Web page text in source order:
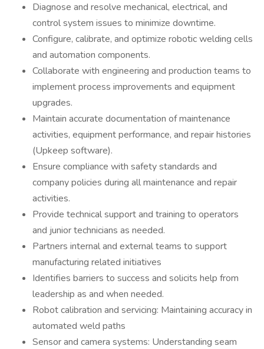
Diagnose and resolve mechanical, electrical, and
control system issues to minimize downtime.
Configure, calibrate, and optimize robotic welding cells
and automation components.
Collaborate with engineering and production teams to
implement process improvements and equipment
upgrades.
Maintain accurate documentation of maintenance
activities, equipment performance, and repair histories
(Upkeep software).
Ensure compliance with safety standards and
company policies during all maintenance and repair
activities.
Provide technical support and training to operators
and junior technicians as needed.
Partners internal and external teams to support
manufacturing related initiatives
Identifies barriers to success and solicits help from
leadership as and when needed.
Robot calibration and servicing: Maintaining accuracy in
automated weld paths
Sensor and camera systems: Understanding seam